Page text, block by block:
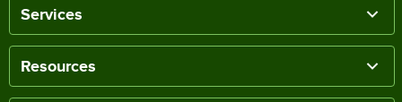
Services
Resources